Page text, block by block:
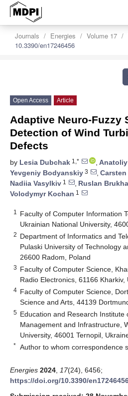
Journals Energies Volume 17
10.3390/en17246456
Open Access Article
Adaptive Neuro-Fuzzy
Detection of Wind
Defects
by Lesia Dubchak 1,* ,
Yevgeniy Bodyanskiy 3 ,
Nadiia Vasylkiv 1 , Ruslan
Volodymyr Kochan 1
1
Faculty of Computer Information
Ukrainian National University,
2 Department of Informatics and
Pulaski University of Technology
26600 Radom, Poland
3 Faculty of Computer Science,
Radio Electronics, 61166 Kharkiv,
4 Faculty of Computer Science,
Science and Arts, 44139
5 Education and Research Institute
Management and Infrastructure,
University, 46001 Ternopil,
* Author to whom correspondence
Energies 2024 17(24), 6456;
https://doi.org/10.3390/